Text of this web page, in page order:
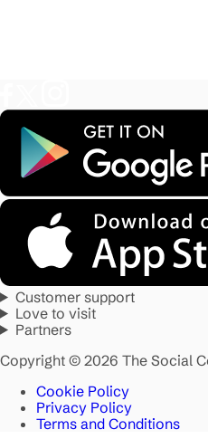
Customer support
Love to visit
Partners
Copyright © 2026 The Social
Cookie Policy
Privacy Policy
Terms and Conditions